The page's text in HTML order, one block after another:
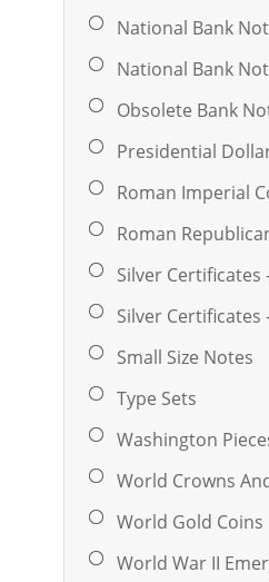
National Bank
National Bank
Obsolete Bank
Presidential
Roman Imperial
Roman
Silver Certificates
Silver Certificates
Small Size Notes
Type Sets
Washington
World Crowns
World Gold Coins
World War II